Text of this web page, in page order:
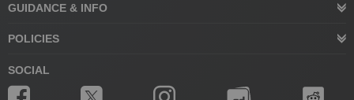
GUIDANCE & INFO
POLICIES
SOCIAL